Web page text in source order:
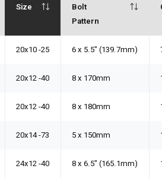
Size
Bolt
Pattern
20x10 -25 6 x 5.5" (139.7mm)
20x12 -40 8 x 170mm
20x12 -40 8 x 180mm
20x14 -73 5 x 150mm
24x12 -40 8 x 6.5" (165.1mm)